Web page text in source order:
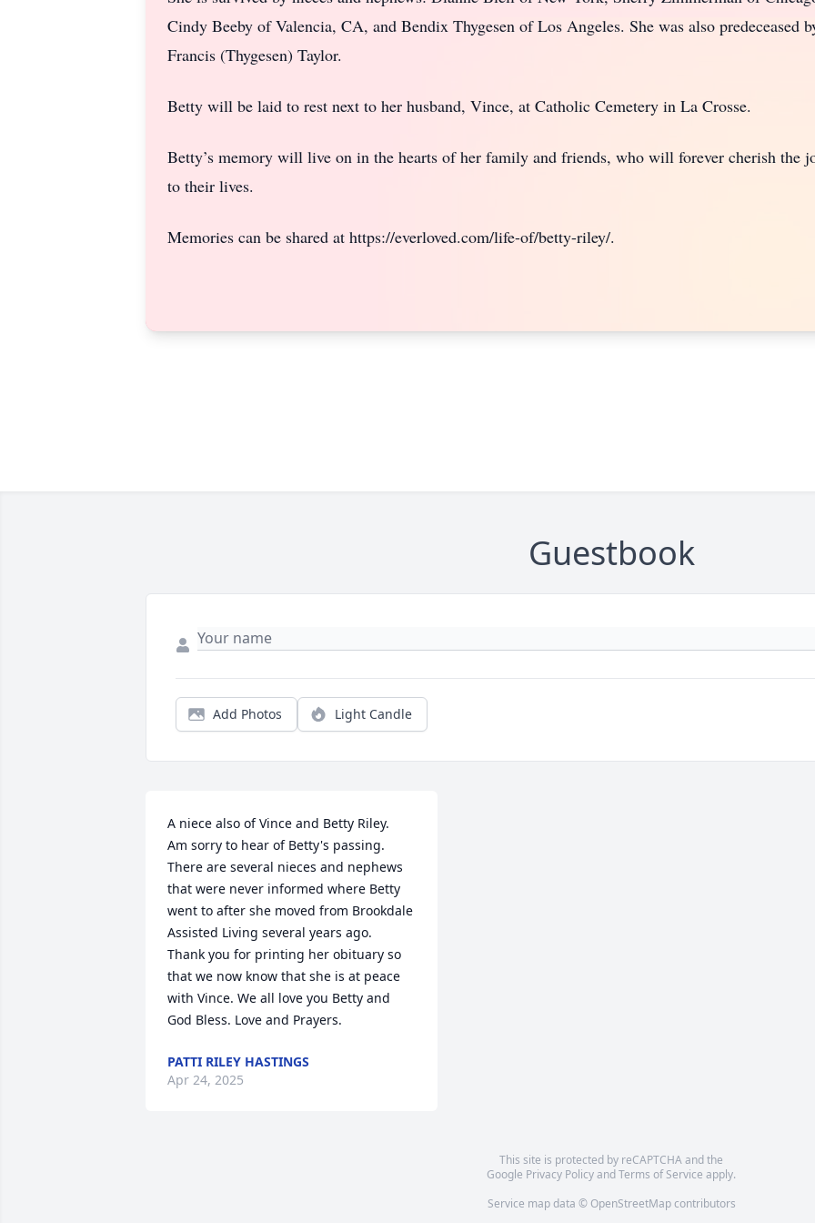
Cindy Beeby of Valencia, CA, and Bendix Thygesen of Los Angeles. She was also predeceased
Francis (Thygesen) Taylor.
Betty will be laid to rest next to her husband, Vince, at Catholic Cemetery in La Crosse.
Betty’s memory will live on in the hearts of her family and friends, who will forever cherish the
to their lives.
Memories can be shared at https://everloved.com/life-of/betty-riley/.
Guestbook
Add Photos Light Candle
A niece also of Vince and Betty Riley.
Am sorry to hear of Betty's passing.
There are several nieces and nephews
that were never informed where Betty
went to after she moved from Brookdale
Assisted Living several years ago.
Thank you for printing her obituary so
that we now know that she is at peace
with Vince. We all love you Betty and
God Bless. Love and Prayers.
PATTI RILEY HASTINGS
Apr 24, 2025
This site is protected by reCAPTCHA and the
Google Privacy PolicyandTerms of Service apply.
Service map data © OpenStreetMapcontributors